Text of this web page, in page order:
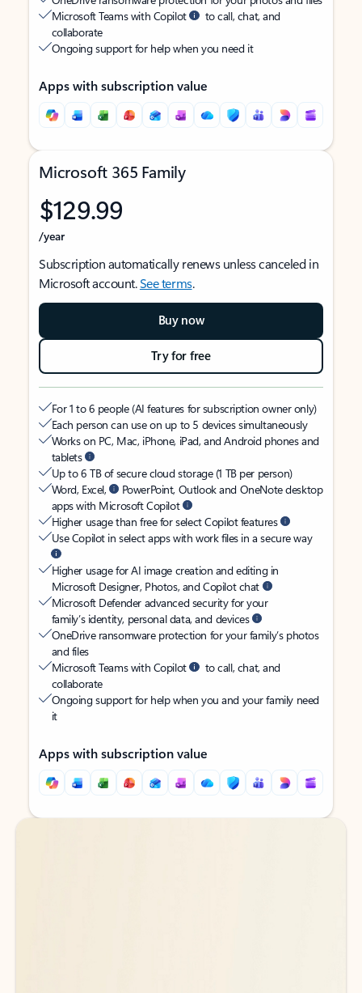
Microsoft Teams with Copilot
to call, chat, and
collaborate
Ongoing support for help when you need it
Apps with subscription value
Microsoft 365 Family
$129.99
/year
Subscription automatically renews unless canceled in
Microsoft account.See terms.
Buy now
Try for free
For 1 to 6 people (AI features for subscription owner only)
Each person can use on up to 5 devices simultaneously
Works on PC, Mac, iPhone, iPad, and Android phones and
tablets
Up to 6 TB of secure cloud storage (1 TB per person)
Word, Excel,
PowerPoint, Outlook and OneNote desktop
apps with Microsoft Copilot
Higher usage than free for select Copilot features
Use Copilot in select apps with work files in a secure way
Higher usage for AI image creation and editing in
Microsoft Designer, Photos, and Copilot chat
Microsoft Defender advanced security for your
family’s identity, personal data, and devices
OneDrive ransomware protection for your family’s photos
and files
Microsoft Teams with Copilot
to call, chat, and
collaborate
Ongoing support for help when you and your family need
it
Apps with subscription value
Back to tabs
Back to tabs